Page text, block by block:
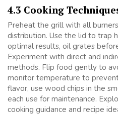
4.3 Cooking
Preheat the grill with all
distribution. Use the lid to trap
optimal results, oil grates
Experiment with direct and
methods. Flip food gently to
monitor temperature to
flavor, use wood chips in the
each use for maintenance.
cooking guidance and recipe